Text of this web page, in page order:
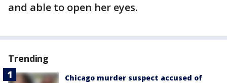
and able to open her eyes.
Trending
Chicago murder suspect accused of